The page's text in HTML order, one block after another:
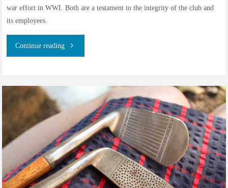
war effort in WWI. Both are a testament to the integrity of the club and
its employees.
Continue reading"The
of
Walton
Heath
Golf
Club,